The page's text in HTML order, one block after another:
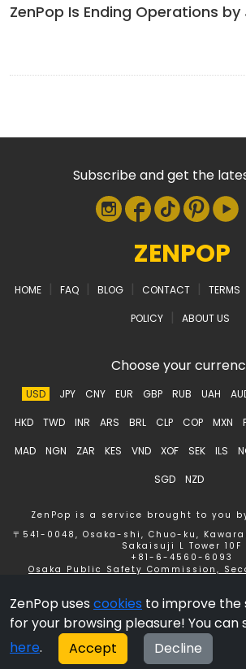
ZenPop Is Ending Operations by
ZenPop uses cookies to improve the
for your browsing pleasure! You can
here. Accept Decline
Subscribe and get the
ZENPOP
HOME | FAQ | BLOG | CONTACT | TERMS
POLICY | ABOUT US
Choose your
USD JPY CNY EUR GBP RUB UAH
HKD TWD INR ARS BRL CLP COP MXN
MAD NGN ZAR KES VND XOF SEK ILS
SGD NZD
ZenPop is a service brought to you
〒541-0048, Osaka-shi, Chuo-ku,
Sakaisuji L Tower 10F
+81-6-4560-6093
Osaka Public Safety Commission,
Copyright © 2026